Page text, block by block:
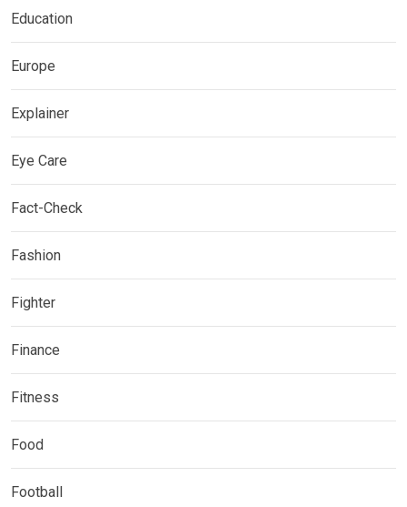
Education
Europe
Explainer
Eye Care
Fact-Check
Fashion
Fighter
Finance
Fitness
Food
Football